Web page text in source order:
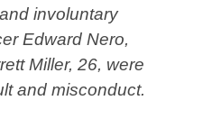
involuntary
Edward Nero,
Miller, 26, were
and misconduct.